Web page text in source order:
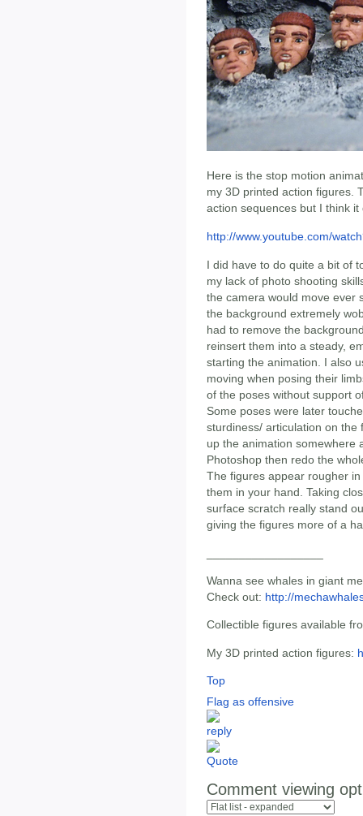
Here is the stop motion
my 3D printed action figures.
action sequences but I think
http://www.youtube.com/
I did have to do quite a bit of
my lack of photo shooting
the camera would move ever
the background extremely
had to remove the
reinsert them into a steady,
starting the animation. I also
moving when posing their
of the poses without support
Some poses were later
sturdiness/ articulation on the
up the animation somewhere
Photoshop then redo the
The figures appear rougher
them in your hand. Taking
surface scratch really stand
giving the figures more of a
Wanna see whales in giant
Check out: http://
Collectible figures available
My 3D printed action figures:
Top
Flag as offensive
Comment viewing